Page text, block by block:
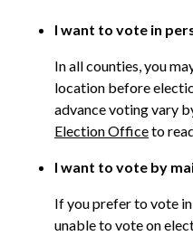
I want to vote in
In all counties, you
location before
advance voting vary
Election Officeto
I want to vote by
If you prefer to vote
unable to vote on